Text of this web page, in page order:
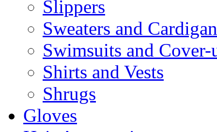
Slippers
Sweaters and
Swimsuits and Cover-
Shirts and Vests
Shrugs
Gloves